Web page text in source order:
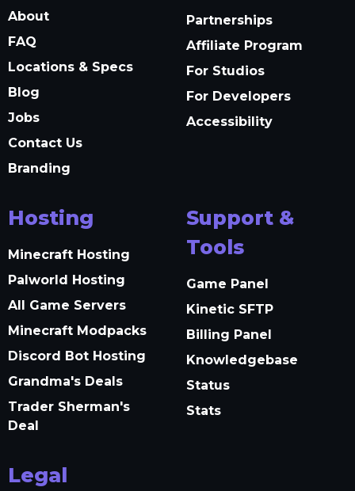
About
FAQ
Locations & Specs
Blog
Jobs
Contact Us
Branding
Partnerships
Affiliate Program
For Studios
For Developers
Accessibility
Hosting
Minecraft Hosting
Palworld Hosting
All Game Servers
Minecraft Modpacks
Discord Bot Hosting
Grandma's Deals
Trader Sherman's
Deal
Support &
Tools
Game Panel
Kinetic SFTP
Billing Panel
Knowledgebase
Status
Stats
Legal